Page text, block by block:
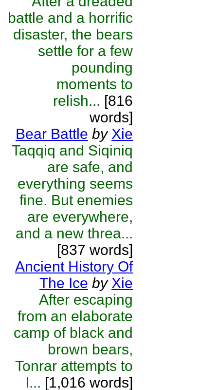
battle and a horrific
disaster, the bears
settle for a few
pounding
moments to
relish... [816
words]
Bear Battle by Xie
Taqqiq and Siqiniq
are safe, and
everything seems
fine. But enemies
are everywhere,
and a new threa...
[837 words]
Ancient History Of
The Ice by Xie
After escaping
from an elaborate
camp of black and
brown bears,
Tonrar attempts to
l... [1,016 words]